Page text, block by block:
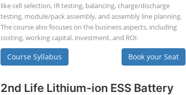
like cell selection, IR testing, balancing, charge/discharge
testing, module/pack assembly, and assembly line planning.
The course also focuses on the business aspects, including
costing, working capital, investment, and ROI.
Course Syllabus Book your Seat
2nd Life Lithium-ion ESS Battery